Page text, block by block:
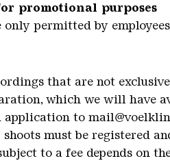
promotional purposes
only permitted by
that are not
which we will have
to
must be registered
to a fee depends on